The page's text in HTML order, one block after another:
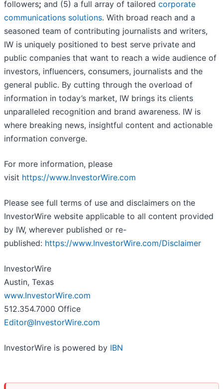
followers; and (5) a full array of tailored corporate
communications solutions. With broad reach and a
seasoned team of contributing journalists and writers,
IW is uniquely positioned to best serve private and
public companies that want to reach a wide audience of
investors, influencers, consumers, journalists and the
general public. By cutting through the overload of
information in today’s market, IW brings its clients
unparalleled recognition and brand awareness. IW is
where breaking news, insightful content and actionable
information converge.
For more information, please
visit https://www.InvestorWire.com
Please see full terms of use and disclaimers on the
InvestorWire website applicable to all content provided
by IW, wherever published or re-
published: https://www.InvestorWire.com/Disclaimer
InvestorWire
Austin, Texas
www.InvestorWire.com
512.354.7000 Office
Editor@InvestorWire.com
InvestorWire is powered by IBN